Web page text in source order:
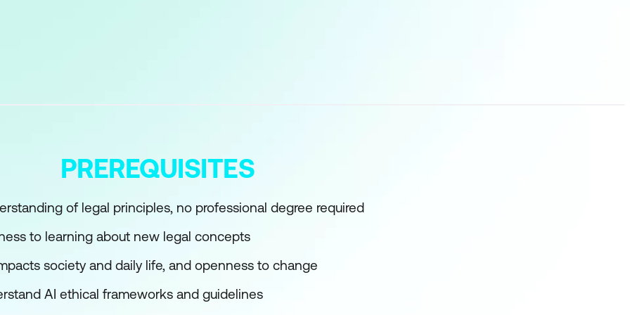
Tools
Processing in Legal Research
Law
PREREQUISITES
of legal principles, no professional degree required
to learning about new legal concepts
society and daily life, and openness to change
AI ethical frameworks and guidelines